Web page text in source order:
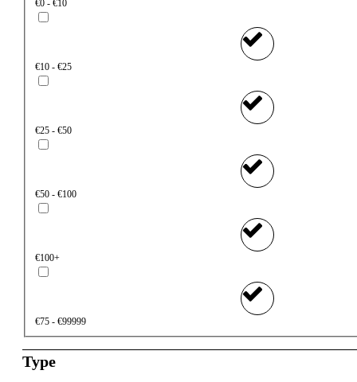
€0 - €10
€10 - €25
€25 - €50
€50 - €100
€100+
€75 - €99999
Type